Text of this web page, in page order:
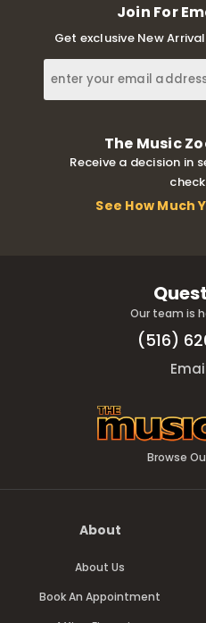
Join For
Get exclusive New
The Music
Receive a decision in
See How Much
Our team is
(516)
Browse
About
About Us
Book An Appointment